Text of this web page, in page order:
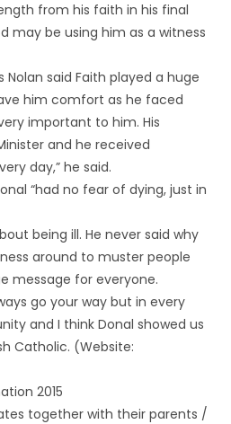
from his faith in his final
may be using him as a witness
Nolan said Faith played a huge
him comfort as he faced
important to him. His
and he received
day,” he said.
“had no fear of dying, just in
being ill. He never said why
around to muster people
message for everyone.
go your way but in every
and I think Donal showed us
Catholic. (Website:
2015
together with their parents /